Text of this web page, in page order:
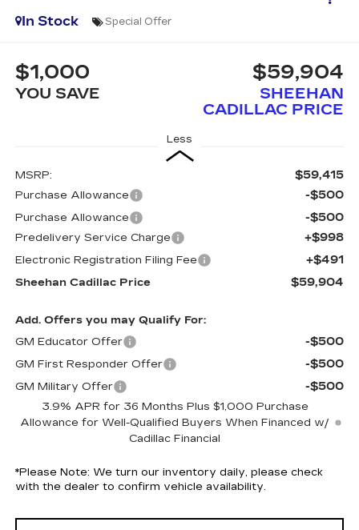
In Stock Special Offer
$1,000
YOU SAVE
$59,904
SHEEHAN
CADILLAC PRICE
Less
MSRP: $59,415
Purchase Allowance -$500
Purchase Allowance -$500
Predelivery Service Charge +$998
Electronic Registration Filing Fee +$491
Sheehan Cadillac Price $59,904
Add. Offers you may Qualify For:
GM Educator Offer
-$500
GM First Responder Offer -$500
GM Military Offer -$500
3.9% APR for 36 Months Plus $1,000 Purchase
Allowance for Well-Qualified Buyers When Financed w/
Cadillac Financial
*Please Note: We turn our inventory daily, please check
with the dealer to confirm vehicle availability.